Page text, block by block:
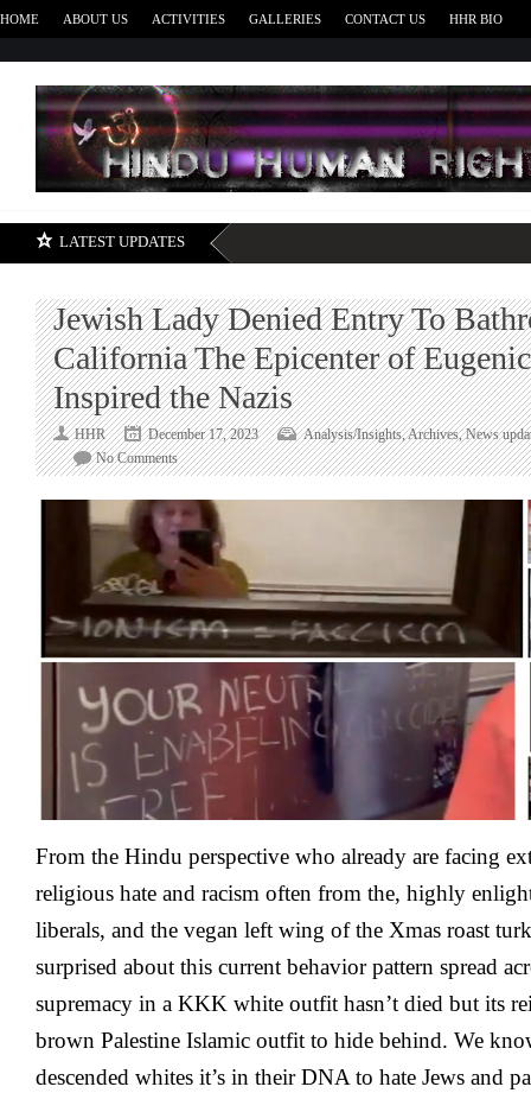
HOME ABOUT US ACTIVITIES GALLERIES CONTACT US HHR BIO
LATEST UPDATES
Jewish Lady Denied Entry To
California The Epicenter of
Inspired the Nazis
HHR December 17, 2023 Analysis/Insights,Archives,News
No Commentson
Jewish
Lady
Denied
Entry
To
Bathroom
In
California
Epicenter
of
Eugenics
That
Inspired
the
From the Hindu perspective who already are facing
religious hate and racism often from the, highly
liberals, and the vegan left wing of the Xmas roast
surprised about this current behavior pattern spread
supremacy in a KKK white outfit hasn’t died but its
brown Palestine Islamic outfit to hide behind. We
descended whites it’s in their DNA to hate Jews and